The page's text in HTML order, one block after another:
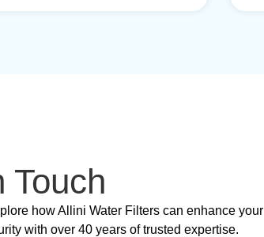
Touch
how Allini Water Filters can enhance your
with over 40 years of trusted expertise.